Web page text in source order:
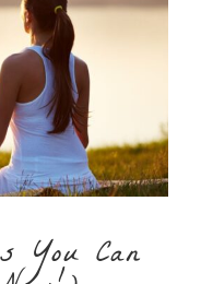
You Can